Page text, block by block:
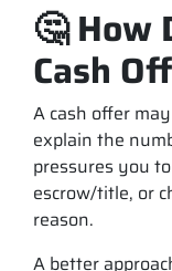
🤔 How
Cash
A cash offer
explain the
pressures you
escrow/title, or
reason.
A better